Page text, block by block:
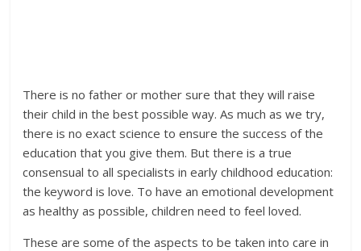
There is no father or mother sure that they will raise
their child in the best possible way. As much as we try,
there is no exact science to ensure the success of the
education that you give them. But there is a true
consensual to all specialists in early childhood education:
the keyword is love. To have an emotional development
as healthy as possible, children need to feel loved.
These are some of the aspects to be taken into care in